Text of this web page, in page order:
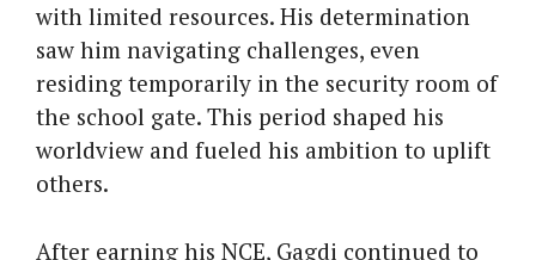
with limited resources. His determination
saw him navigating challenges, even
residing temporarily in the security room of
the school gate. This period shaped his
worldview and fueled his ambition to uplift
others.
After earning his NCE, Gagdi continued to